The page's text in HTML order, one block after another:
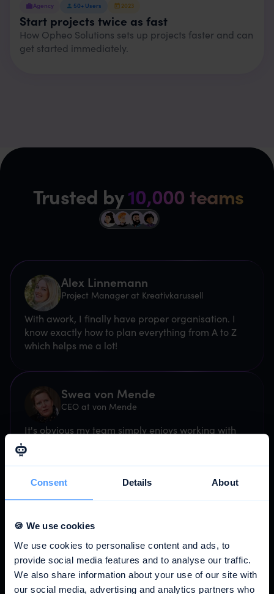
Consent Details About
🍪 We use cookies
We use cookies to personalise content and ads, to
provide social media features and to analyse our traffic.
We also share information about your use of our site with
our social media, advertising and analytics partners who
Agency 50+ Users 2023
Start projects twice as fast
How Opheo Solutions sets up projects faster and can
get started immediately.
Trusted by10,000 teams
Alex Linnemann
Project Manager at Kreativkarussell
With awork, I finally have proper organisation. I
know exactly how to plan everything from A to Z
which helps me a lot!
Swea von Mende
CEO at von Mende
It's obvious my team simply enjoys working with
awork.
Sebastian Smieja
CEO @ Brand Factory Digital
Since we started using awork, we have achieved
an incredible boost in efficiency at our agency.
Janis Baumgartner